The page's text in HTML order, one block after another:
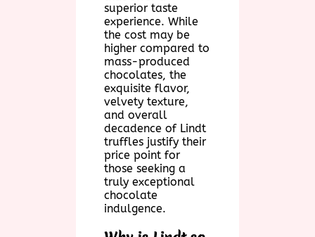
superior taste
experience. While
the cost may be
higher compared to
mass-produced
chocolates, the
exquisite flavor,
velvety texture,
and overall
decadence of Lindt
truffles justify their
price point for
those seeking a
truly exceptional
chocolate
indulgence.